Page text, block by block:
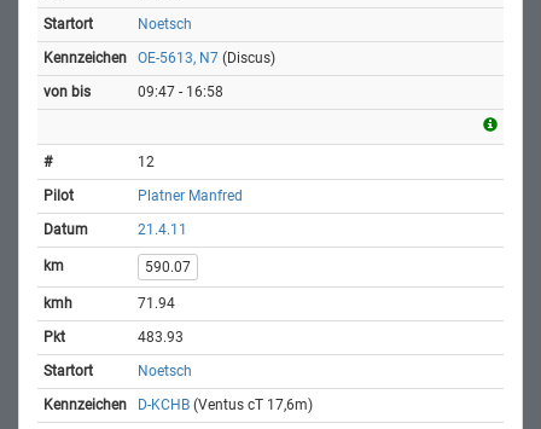
Noetsch
OE-5613, N7 (Discus)
09:47 - 16:58
12
Platner Manfred
21.4.11
590.07
71.94
483.93
Noetsch
D-KCHB (Ventus cT 17,6m)